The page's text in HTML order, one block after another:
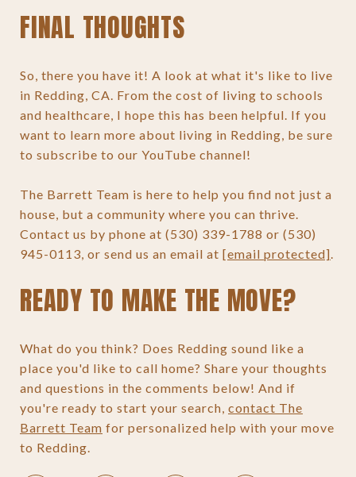
FINAL THOUGHTS
So, there you have it! A look at what it's like to live
in Redding, CA. From the cost of living to schools
and healthcare, I hope this has been helpful. If you
want to learn more about living in Redding, be sure
to subscribe to our YouTube channel!
The Barrett Team is here to help you find not just a
house, but a community where you can thrive.
Contact us by phone at (530) 339-1788 or (530)
945-0113, or send us an email at [email protected].
READY TO MAKE THE MOVE?
What do you think? Does Redding sound like a
place you'd like to call home? Share your thoughts
and questions in the comments below! And if
you're ready to start your search, contact The
Barrett Team for personalized help with your move
to Redding.